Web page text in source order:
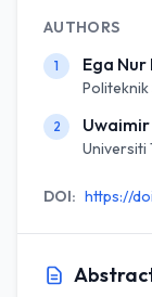
AUTHORS
1 Ega
2
Universiti
DOI: https://